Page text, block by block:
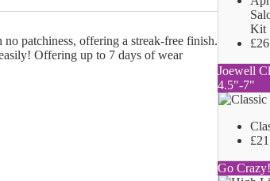
patchiness, offering a streak-free finish.
Offering up to 7 days of wear
Kit
Joewell
4.5"-7"
Go Crazy!